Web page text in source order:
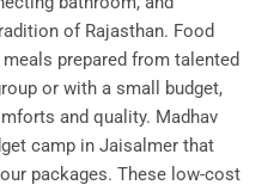
of Rajasthan. Food
prepared from talented
or with a small budget,
and quality. Madhav
camp in Jaisalmer that
packages. These low-cost